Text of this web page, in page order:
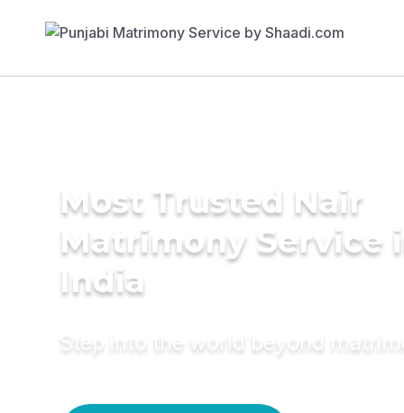
Most Trusted Nair
Matrimony Service
India
Step into the world beyond